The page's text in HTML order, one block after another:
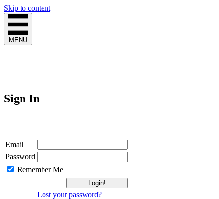
Skip to content
MENU
Sign In
Email
Password
Remember Me
Lost your password?